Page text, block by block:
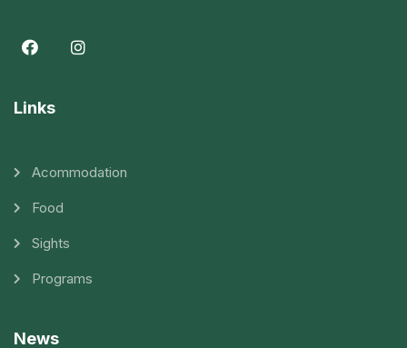
Links
Acommodation
Food
Sights
Programs
News